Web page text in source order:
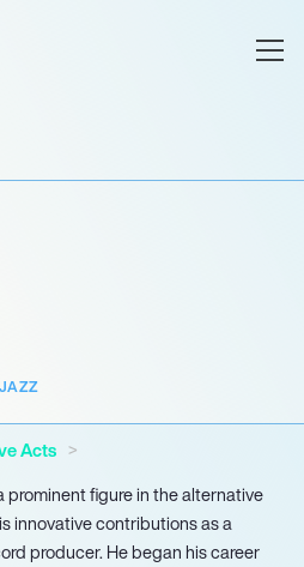
JAZZ
Acts
prominent figure in the alternative
innovative contributions as a
producer. He began his career